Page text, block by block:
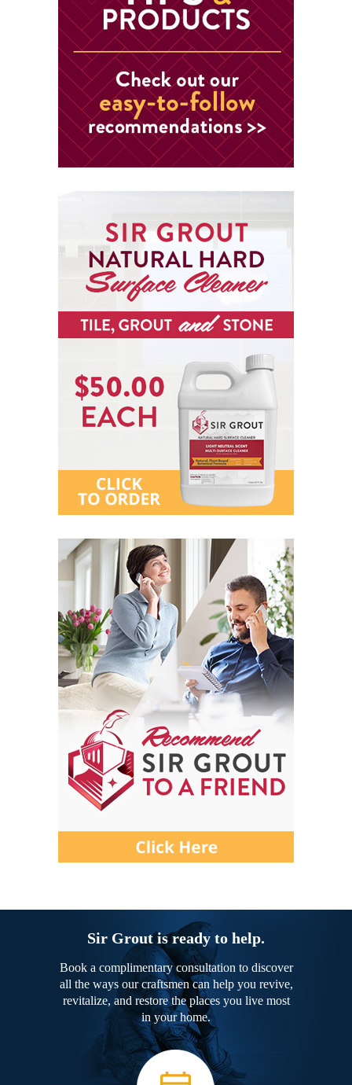
Sir Grout is ready to help.
Book a complimentary consultation to discover
all the ways our craftsmen can help you revive,
revitalize, and restore the places you live most
in your home.